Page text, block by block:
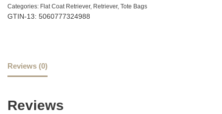
Categories: Flat Coat Retriever, Retriever, Tote Bags
GTIN-13: 5060777324988
Reviews (0)
Reviews